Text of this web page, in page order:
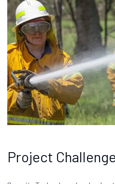
Project